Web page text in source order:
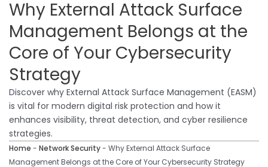
Why External Attack Surface
Management Belongs at the
Core of Your Cybersecurity
Strategy
Discover why External Attack Surface Management (EASM)
is vital for modern digital risk protection and how it
enhances visibility, threat detection, and cyber resilience
strategies.
Home - Network Security- Why External Attack Surface
Management Belongs at the Core of Your Cybersecurity Strategy